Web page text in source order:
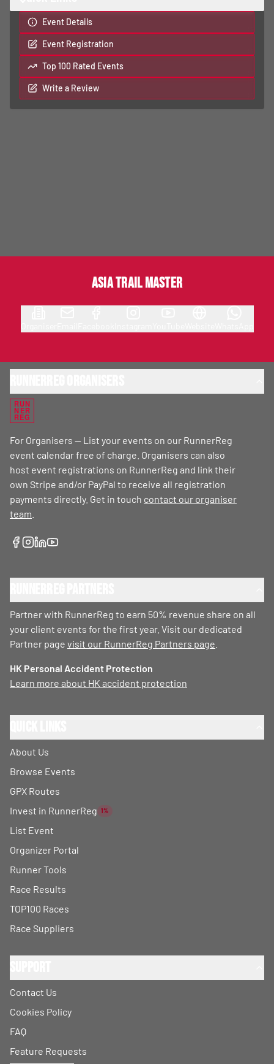
Event Details
Event Registration
Top 100 Rated Events
Write a Review
Asia Trail Master
RUN
NER
REG
For Organisers — List your events on our RunnerReg
event calendar free of charge. Organisers can also
host event registrations on RunnerReg and link their
own Stripe and/or PayPal to receive all registration
payments directly. Get in touch contact our organiser
team
Partner with RunnerReg to earn 50% revenue share on all
your client events for the first year. Visit our dedicated
Partner page visit our RunnerReg Partners page
HK Personal Accident Protection
Learn more about HK accident protection
About Us
Browse Events
GPX Routes
Invest in RunnerReg 1%
List Event
Organizer Portal
Runner Tools
Race Results
TOP100 Races
Race Suppliers
Contact Us
Cookies Policy
FAQ
Feature Requests